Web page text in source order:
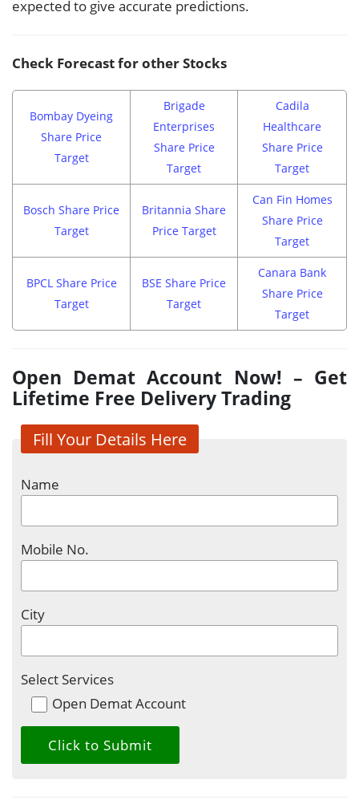
expected to give accurate predictions.
Check Forecast for other Stocks
Bombay Dyeing
Share Price
Target
Brigade
Enterprises
Share Price
Target
Cadila
Healthcare
Share Price
Target
Bosch Share Price
Target
Britannia Share
Price Target
Can Fin Homes
Share Price
Target
BPCL Share Price
Target
BSE Share Price
Target
Canara Bank
Share Price
Target
Open Demat Account Now! – Get
Lifetime Free Delivery Trading
Fill Your Details Here
Name
Mobile No.
City
Select Services
Open Demat Account